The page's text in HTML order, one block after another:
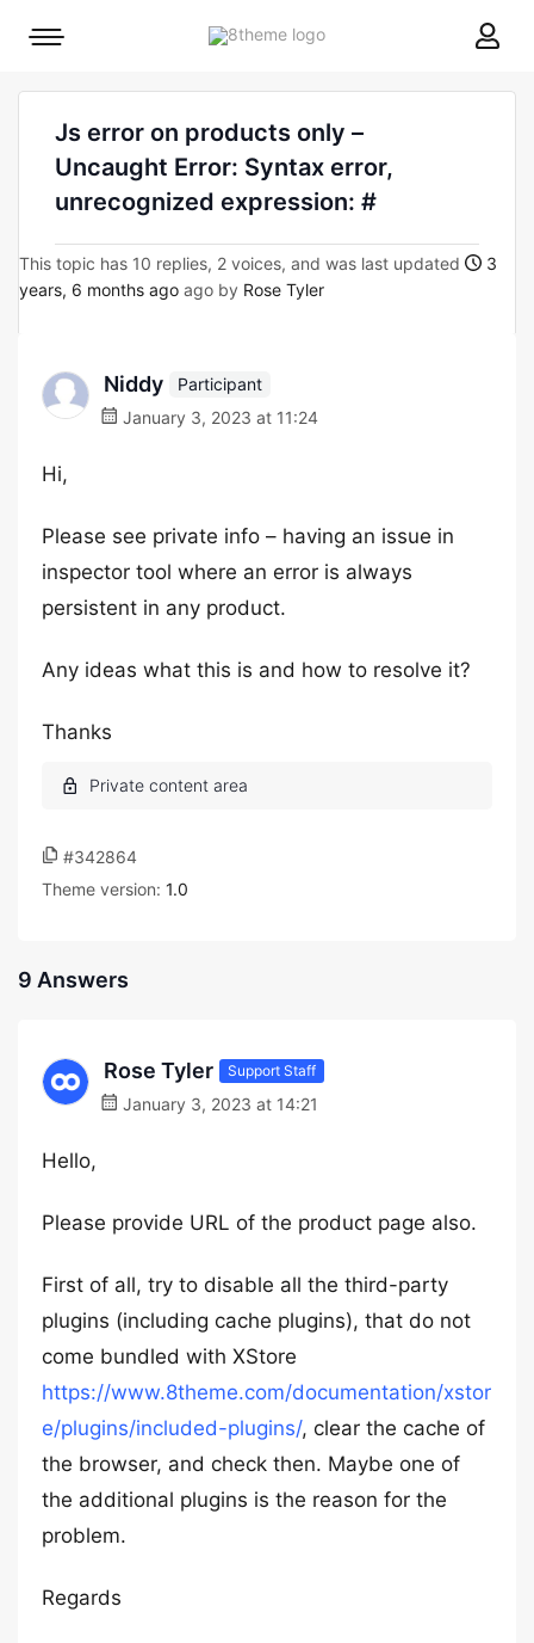
8theme
Mobile
Js error on products only –
Uncaught Error: Syntax error,
unrecognized expression: #
This topic has 10 replies, 2 voices, and was last updated
3
years, 6 months ago ago by Rose Tyler
Niddy
Participant
January 3, 2023 at 11:24
Hi,
Please see private info – having an issue in
inspector tool where an error is always
persistent in any product.
Any ideas what this is and how to resolve it?
Thanks
#342864
Theme version: 1.0
9 Answers
Rose Tyler Support Staff
January 3, 2023 at 14:21
Hello,
Please provide URL of the product page also.
First of all, try to disable all the third-party
plugins (including cache plugins), that do not
come bundled with XStore
https://www.8theme.com/documentation/xstor
e/plugins/included-plugins/, clear the cache of
the browser, and check then. Maybe one of
the additional plugins is the reason for the
problem.
Regards